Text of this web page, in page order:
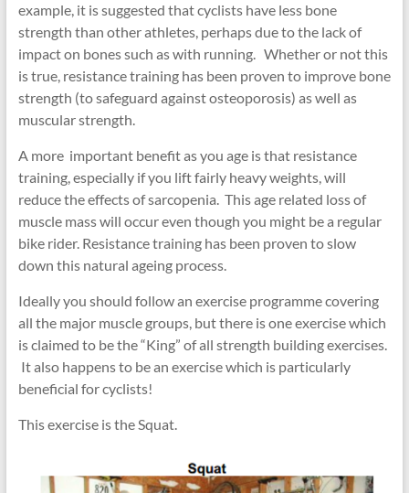
example, it is suggested that cyclists have less bone
strength than other athletes, perhaps due to the lack of
impact on bones such as with running. Whether or not this
is true, resistance training has been proven to improve bone
strength (to safeguard against osteoporosis) as well as
muscular strength.
A more important benefit as you age is that resistance
training, especially if you lift fairly heavy weights, will
reduce the effects of sarcopenia. This age related loss of
muscle mass will occur even though you might be a regular
bike rider. Resistance training has been proven to slow
down this natural ageing process.
Ideally you should follow an exercise programme covering
all the major muscle groups, but there is one exercise which
is claimed to be the “King” of all strength building exercises.
It also happens to be an exercise which is particularly
beneficial for cyclists!
This exercise is the Squat.